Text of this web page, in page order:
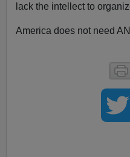
lack the intellect to
America does not need